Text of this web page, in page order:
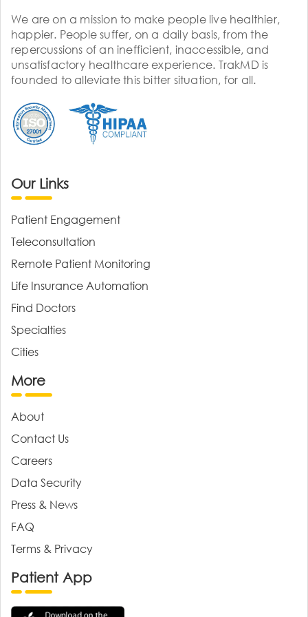
We are on a mission to make people live healthier,
happier. People suffer, on a daily basis, from the
repercussions of an inefficient, inaccessible, and
unsatisfactory healthcare experience. TrakMD is
founded to alleviate this bitter situation, for all.
Our Links
Patient Engagement
Teleconsultation
Remote Patient Monitoring
Life Insurance Automation
Find Doctors
Specialties
Cities
More
About
Contact Us
Careers
Data Security
Press & News
FAQ
Terms & Privacy
Patient App